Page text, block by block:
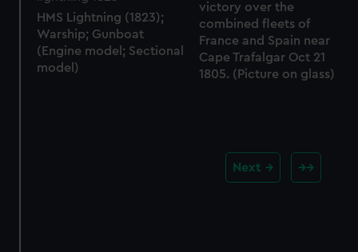
victory over the
combined fleets of
France and Spain near
Cape Trafalgar Oct 21
1805. (Picture on glass)
HMS Lightning (1823);
Warship; Gunboat
(Engine model; Sectional
model)
Next